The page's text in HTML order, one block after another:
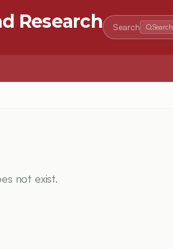
Research Search Search
not exist.